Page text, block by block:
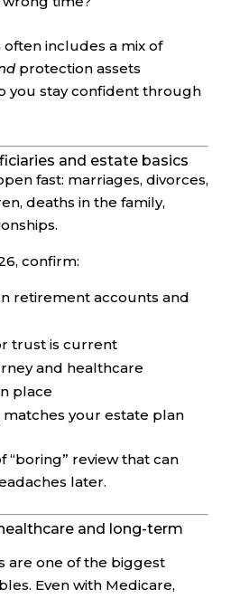
includes a mix of
protection assets
you stay confident through
and estate basics
fast: marriages, divorces,
deaths in the family,
confirm:
retirement accounts and
trust is current
and healthcare
place
your estate plan
“boring” review that can
later.
and long-term
are one of the biggest
Even with Medicare,